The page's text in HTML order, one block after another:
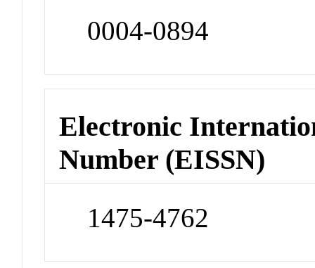
0004-0894
Electronic
Number (EISSN)
1475-4762